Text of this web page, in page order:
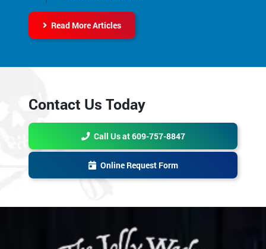
Read More Articles
Contact Us Today
Call Us at 609-757-8847
Online Request Form